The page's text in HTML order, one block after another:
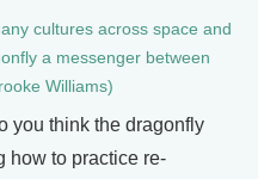
cultures across space and
a messenger between
Williams)
you think the dragonfly
how to practice re-